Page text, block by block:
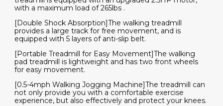
with a maximum load of 265lbs .
[Double Shock Absorption]The walking treadmill
provides a large track for free movement, and is
equipped with 5 layers of anti-slip belt.
[Portable Treadmill for Easy Movement]The walking
pad treadmill is lightweight and has two front wheels
for easy movement.
[0.5-4mph Walking Jogging Machine]The treadmill can
not only provide you with a comfortable exercise
experience, but also effectively and protect your knees.